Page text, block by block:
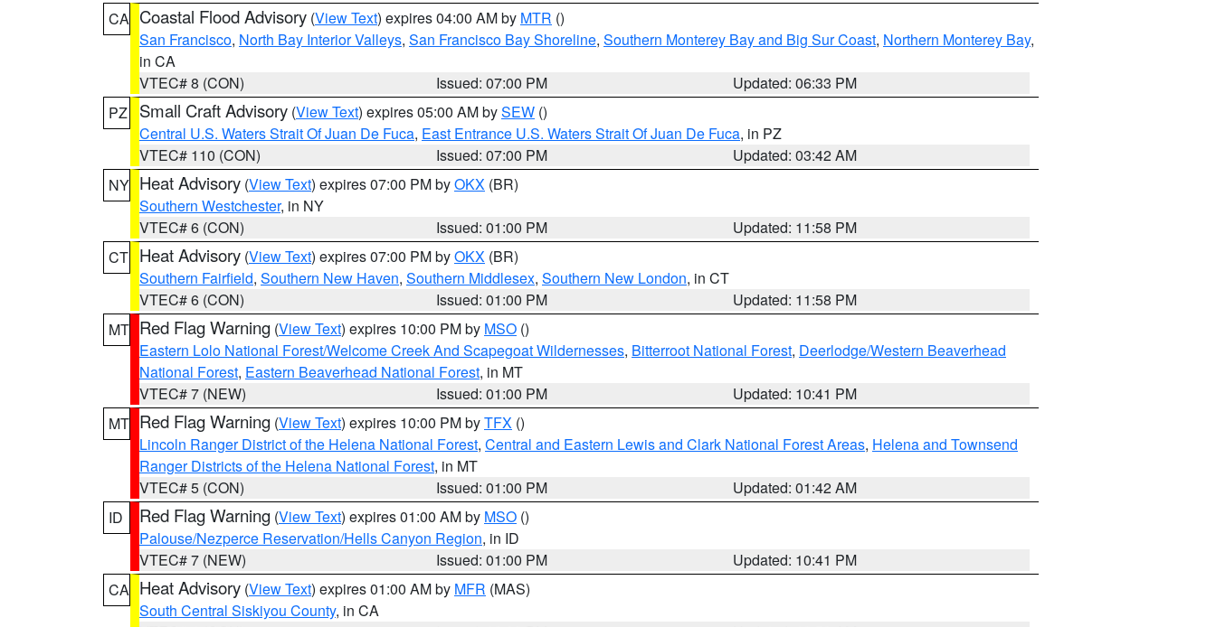
CA Coastal Flood Advisory (View Text) expires 04:00 AM by MTR ()
San Francisco, North Bay Interior Valleys, San Francisco Bay Shoreline, Southern Monterey Bay and Big Sur Coast, Northern Monterey Bay,
in CA
VTEC# 8 (CON)
Issued: 07:00 PM
Updated: 06:33 PM
PZ
Small Craft Advisory (View Text) expires 05:00 AM bySEW ()
Central U.S. Waters Strait Of Juan De Fuca, East Entrance U.S. Waters Strait Of Juan De Fuca, in PZ
VTEC# 110 (CON)
Issued: 07:00 PM
Updated: 03:42 AM
NY Heat Advisory (View Text) expires 07:00 PM byOKX (BR)
Southern Westchester, in NY
VTEC# 6 (CON)
Issued: 01:00 PM
Updated: 11:58 PM
CT Heat Advisory (View Text) expires 07:00 PM byOKX (BR)
Southern Fairfield, Southern New Haven, Southern Middlesex, Southern New London, in CT
VTEC# 6 (CON)
Issued: 01:00 PM
Updated: 11:58 PM
MT Red Flag Warning (View Text) expires 10:00 PM by MSO ()
Eastern Lolo National Forest/Welcome Creek And Scapegoat Wildernesses, Bitterroot National Forest, Deerlodge/Western Beaverhead
National Forest, Eastern Beaverhead National Forest, in MT
VTEC# 7 (NEW)
Issued: 01:00 PM
Updated: 10:41 PM
MT Red Flag Warning (View Text) expires 10:00 PM byTFX ()
Lincoln Ranger District of the Helena National Forest, Central and Eastern Lewis and Clark National Forest Areas, Helena and Townsend
Ranger Districts of the Helena National Forest, in MT
VTEC# 5 (CON)
Issued: 01:00 PM
Updated: 01:42 AM
ID
Red Flag Warning (View Text) expires 01:00 AM by MSO ()
Palouse/Nezperce Reservation/Hells Canyon Region, in ID
VTEC# 7 (NEW)
Issued: 01:00 PM
Updated: 10:41 PM
CA Heat Advisory (View Text) expires 01:00 AM by MFR (MAS)
South Central Siskiyou County, in CA